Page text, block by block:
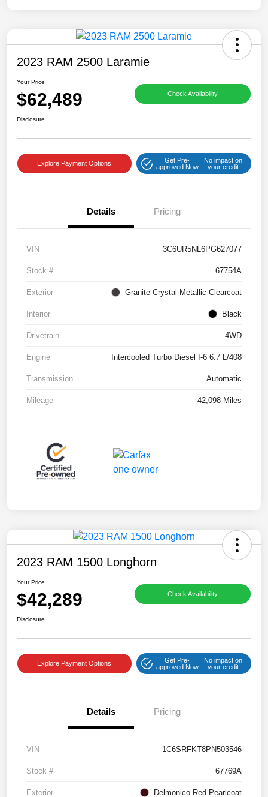
2023 RAM 2500 Laramie
Your Price
$62,489 Check Availability
Disclosure
Explore Payment Options
Get Pre-
approved Now
No impact on
your credit
Details Pricing
VIN 3C6UR5NL6PG627077
Stock # 67754A
Exterior Granite Crystal Metallic Clearcoat
Interior Black
Drivetrain 4WD
Engine Intercooled Turbo Diesel I-6 6.7 L/408
Transmission Automatic
Mileage 42,098 Miles
2023 RAM 1500 Longhorn
Your Price
$42,289 Check Availability
Disclosure
Explore Payment Options
Get Pre-
approved Now
No impact on
your credit
Details Pricing
VIN 1C6SRFKT8PN503546
Stock # 67769A
Exterior Delmonico Red Pearlcoat